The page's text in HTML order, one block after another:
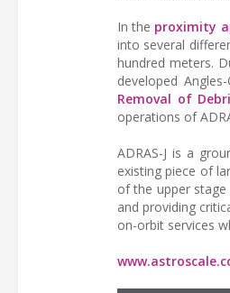
In the proximity
into several
hundred meters.
developed
Removal of
operations of
ADRAS-J is a
existing piece of
of the upper
and providing
on-orbit services